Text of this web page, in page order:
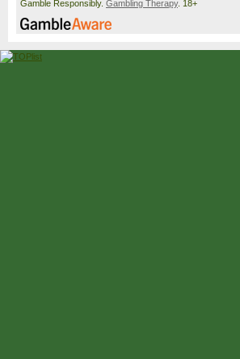
Gamble Responsibly. Gambling Therapy. 18+